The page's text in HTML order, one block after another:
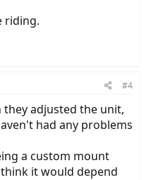
riding.
#4
adjusted the unit,
had any problems
a custom mount
it would depend